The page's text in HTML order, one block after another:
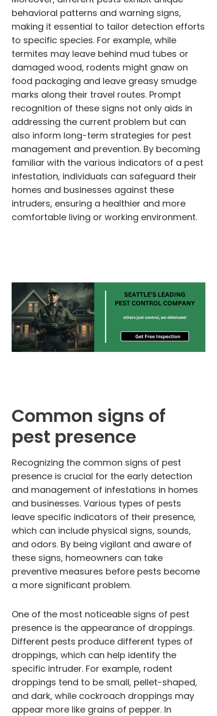
behavioral patterns and warning signs,
making it essential to tailor detection efforts
to specific species. For example, while
termites may leave behind mud tubes or
damaged wood, rodents might gnaw on
food packaging and leave greasy smudge
marks along their travel routes. Prompt
recognition of these signs not only aids in
addressing the current problem but can
also inform long-term strategies for pest
management and prevention. By becoming
familiar with the various indicators of a pest
infestation, individuals can safeguard their
homes and businesses against these
intruders, ensuring a healthier and more
comfortable living or working environment.
Common signs of
pest presence
Recognizing the common signs of pest
presence is crucial for the early detection
and management of infestations in homes
and businesses. Various types of pests
leave specific indicators of their presence,
which can include physical signs, sounds,
and odors. By being vigilant and aware of
these signs, homeowners can take
preventive measures before pests become
a more significant problem.
One of the most noticeable signs of pest
presence is the appearance of droppings.
Different pests produce different types of
droppings, which can help identify the
specific intruder. For example, rodent
droppings tend to be small, pellet-shaped,
and dark, while cockroach droppings may
appear more like grains of pepper. In